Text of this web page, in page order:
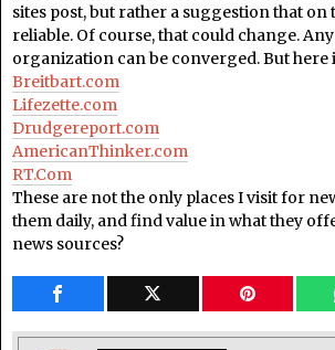
sites post, but rather a suggestion that on
reliable. Of course, that could change.
organization can be converged. But here
Breitbart.com
Lifezette.com
Drudgereport.com
AmericanThinker.com
RT.Com
These are not the only places I visit for
them daily, and find value in what they
news sources?